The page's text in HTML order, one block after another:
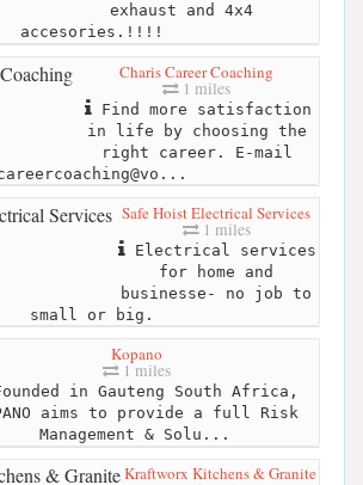
exhaust and 4x4
accesories.!!!!
Charis Career Coaching
1 miles
Find more satisfaction
in life by choosing the
right career. E-mail
Safe Hoist Electrical Services
1 miles
Electrical services
for home and
businesse- no job to
small or big.
Kopano
1 miles
in Gauteng South Africa,
aims to provide a full Risk
Management & Solu...
Kraftworx Kitchens & Granite